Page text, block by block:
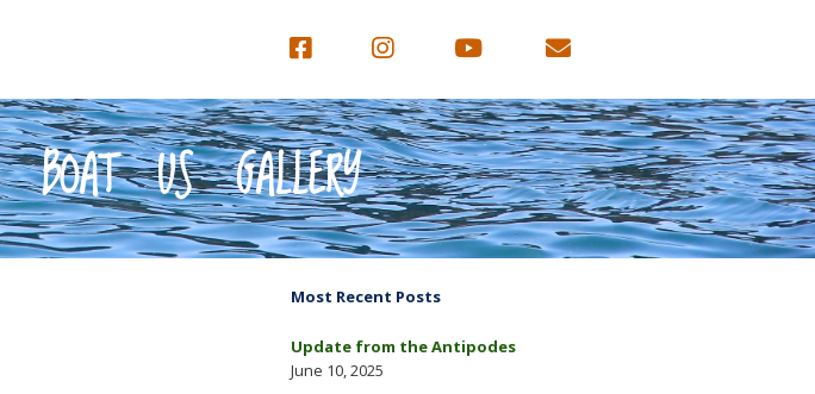
BOAT US GALLERY
Most Recent Posts
Update from the Antipodes
June 10, 2025